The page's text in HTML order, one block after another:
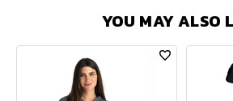
YOU MAY ALSO